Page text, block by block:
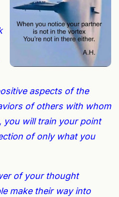
aspects of the
of others with whom
you will train yourpoint
of only what you
of your thought
make their way into